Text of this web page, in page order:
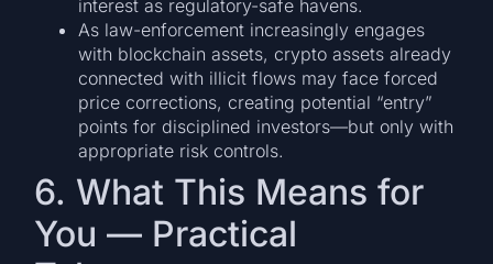
interest as regulatory-safe havens.
As law-enforcement increasingly engages
with blockchain assets, crypto assets already
connected with illicit flows may face forced
price corrections, creating potential “entry”
points for disciplined investors—but only with
appropriate risk controls.
6. What This Means for
You — Practical